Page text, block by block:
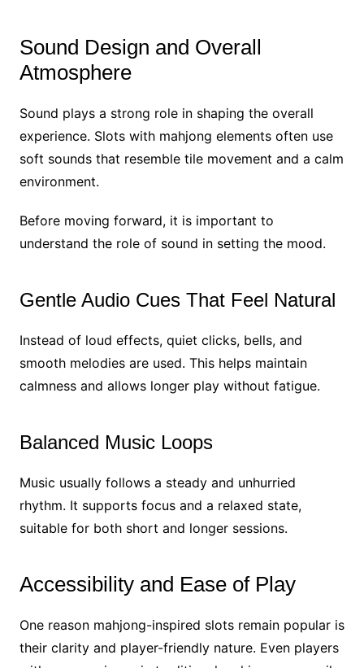
Sound Design and Overall
Atmosphere
Sound plays a strong role in shaping the overall
experience. Slots with mahjong elements often use
soft sounds that resemble tile movement and a calm
environment.
Before moving forward, it is important to
understand the role of sound in setting the mood.
Gentle Audio Cues That Feel Natural
Instead of loud effects, quiet clicks, bells, and
smooth melodies are used. This helps maintain
calmness and allows longer play without fatigue.
Balanced Music Loops
Music usually follows a steady and unhurried
rhythm. It supports focus and a relaxed state,
suitable for both short and longer sessions.
Accessibility and Ease of Play
One reason mahjong-inspired slots remain popular is
their clarity and player-friendly nature. Even players